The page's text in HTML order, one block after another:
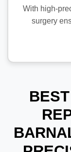
With high-
surgery